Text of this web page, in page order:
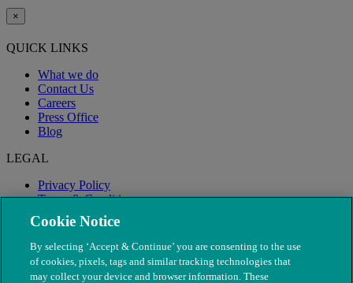
×
QUICK LINKS
What we do
Contact Us
Careers
Press Office
Blog
LEGAL
Privacy Policy
Terms & Conditions
Modern Slavery
Cookie Notice
By selecting ‘Accept & Continue’ you are consenting to the use
of cookies, pixels, tags and similar tracking technologies that
may collect your device and browser information. These